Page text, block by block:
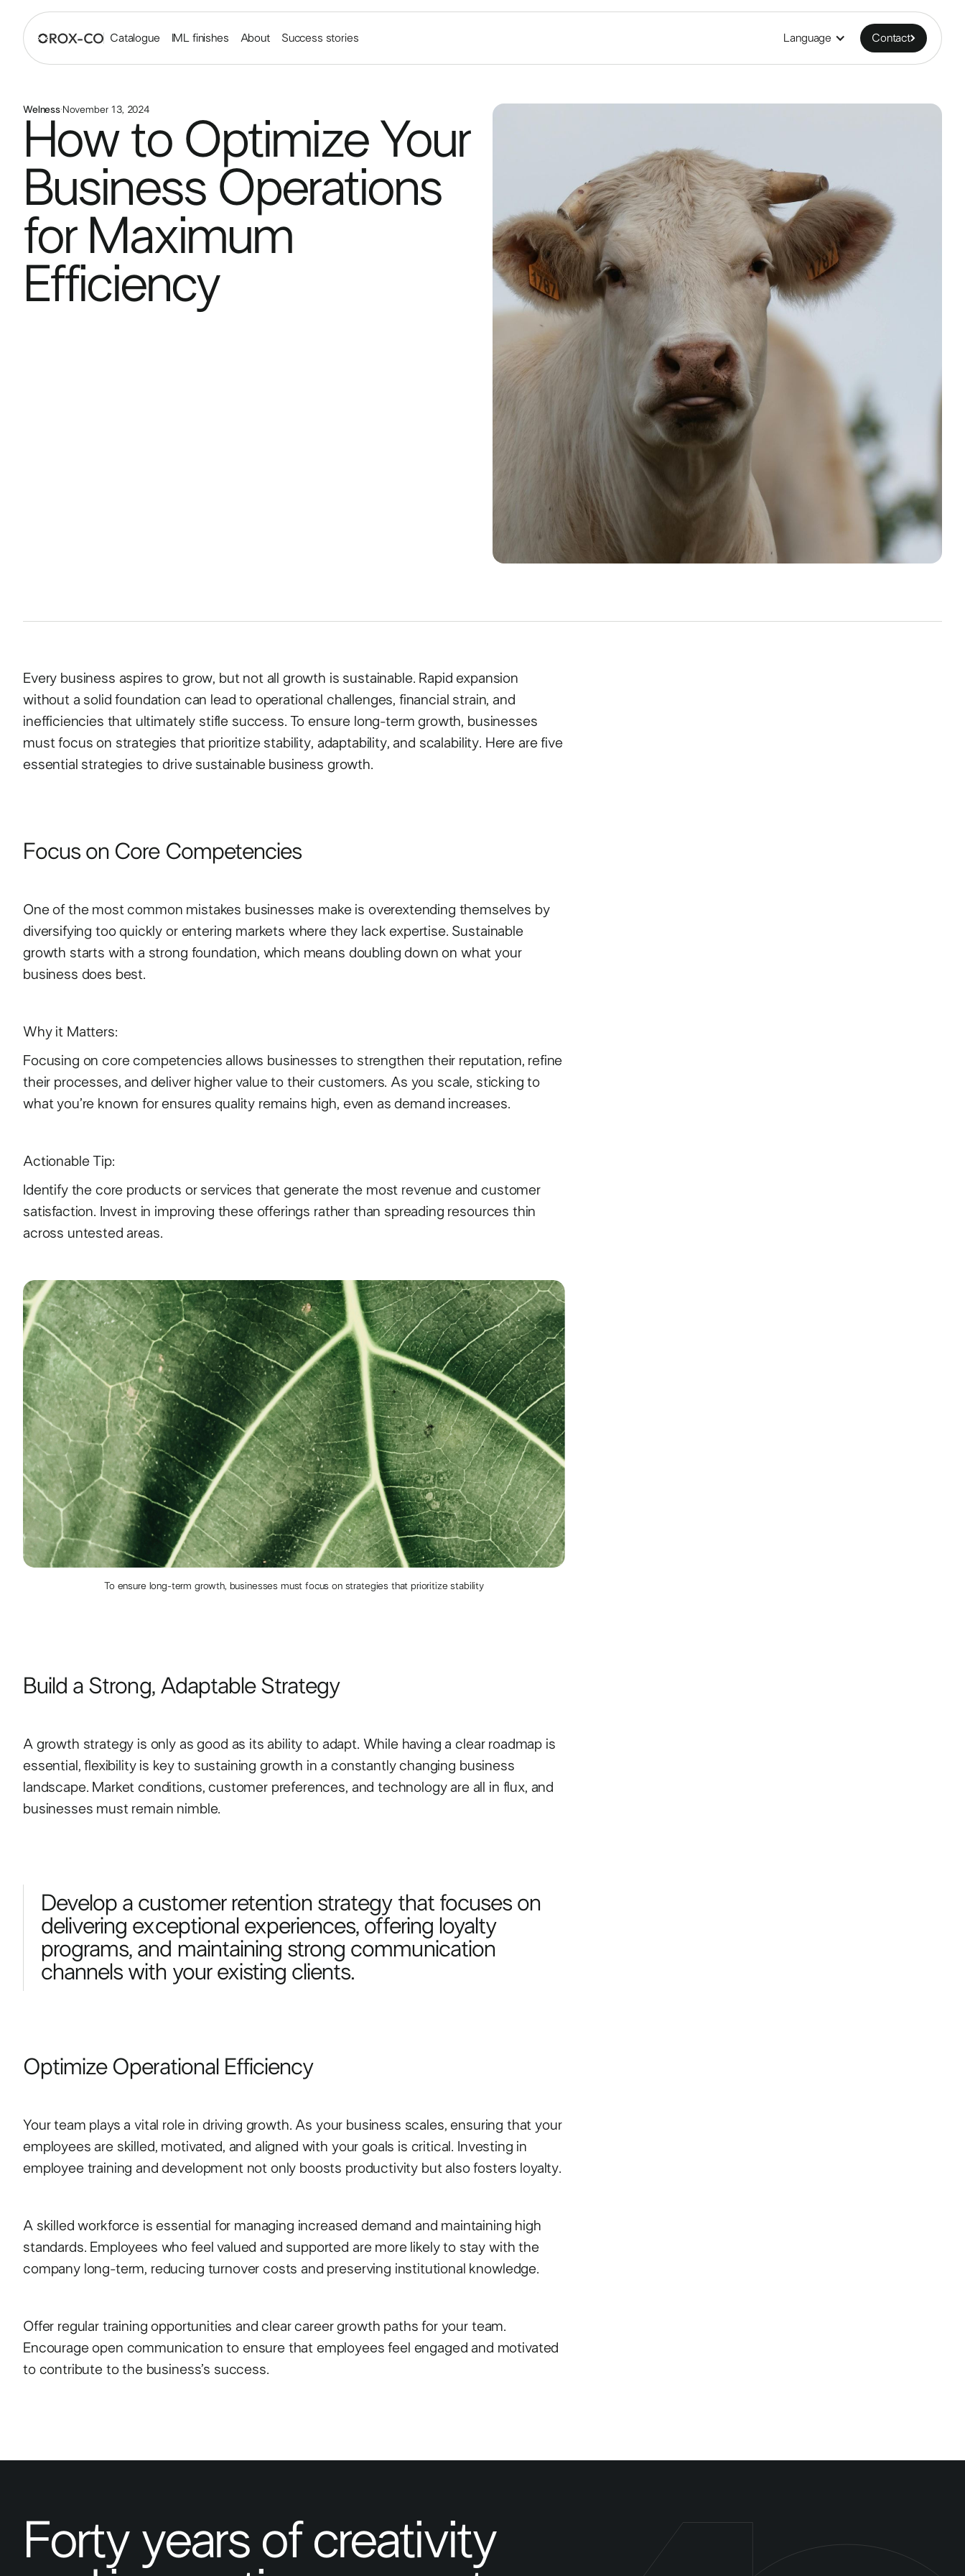
Catalogue IML finishes About Success stories Language
Contact
Contact
Welness· November 13, 2024
How to Optimize Your
Business Operations
for Maximum
Efficiency
Every business aspires to grow, but not all growth is sustainable. Rapid expansion
without a solid foundation can lead to operational challenges, financial strain, and
inefficiencies that ultimately stifle success. To ensure long-term growth, businesses
must focus on strategies that prioritize stability, adaptability, and scalability. Here are five
essential strategies to drive sustainable business growth.
Focus on Core Competencies
One of the most common mistakes businesses make is overextending themselves by
diversifying too quickly or entering markets where they lack expertise. Sustainable
growth starts with a strong foundation, which means doubling down on what your
business does best.
Why it Matters:
Focusing on core competencies allows businesses to strengthen their reputation, refine
their processes, and deliver higher value to their customers. As you scale, sticking to
what you’re known for ensures quality remains high, even as demand increases.
Actionable Tip:
Identify the core products or services that generate the most revenue and customer
satisfaction. Invest in improving these offerings rather than spreading resources thin
across untested areas.
To ensure long-term growth, businesses must focus on strategies that prioritize stability
Build a Strong, Adaptable Strategy
A growth strategy is only as good as its ability to adapt. While having a clear roadmap is
essential, flexibility is key to sustaining growth in a constantly changing business
landscape. Market conditions, customer preferences, and technology are all in flux, and
businesses must remain nimble.
Develop a customer retention strategy that focuses on
delivering exceptional experiences, offering loyalty
programs, and maintaining strong communication
channels with your existing clients.
Optimize Operational Efficiency
Your team plays a vital role in driving growth. As your business scales, ensuring that your
employees are skilled, motivated, and aligned with your goals is critical. Investing in
employee training and development not only boosts productivity but also fosters loyalty.
A skilled workforce is essential for managing increased demand and maintaining high
standards. Employees who feel valued and supported are more likely to stay with the
company long-term, reducing turnover costs and preserving institutional knowledge.
Offer regular training opportunities and clear career growth paths for your team.
Encourage open communication to ensure that employees feel engaged and motivated
to contribute to the business’s success.
Forty years of creativity